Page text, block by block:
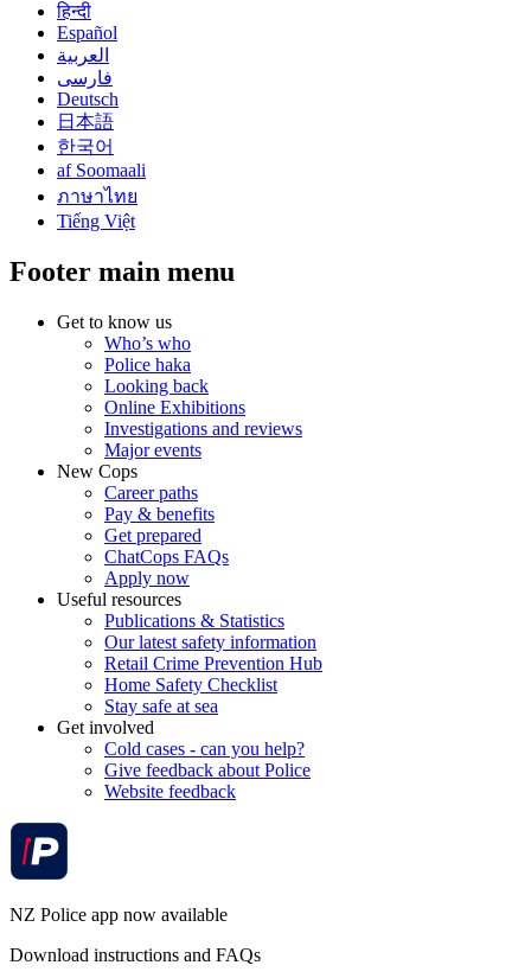
हिन्दी
Español
العربية
فارسی
Deutsch
日本語
한국어
af Soomaali
ภาษาไทย
Tiếng Việt
Footer main menu
Get to know us
Who’s who
Police haka
Looking back
Online Exhibitions
Investigations and reviews
Major events
New Cops
Career paths
Pay & benefits
Get prepared
ChatCops FAQs
Apply now
Useful resources
Publications & Statistics
Our latest safety information
Retail Crime Prevention Hub
Home Safety Checklist
Stay safe at sea
Get involved
Cold cases - can you help?
Give feedback about Police
Website feedback
NZ Police app now available
Download instructions and FAQs